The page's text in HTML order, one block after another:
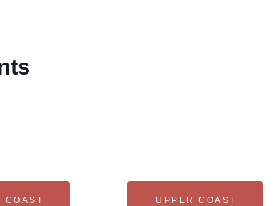
COAST UPPER COAST